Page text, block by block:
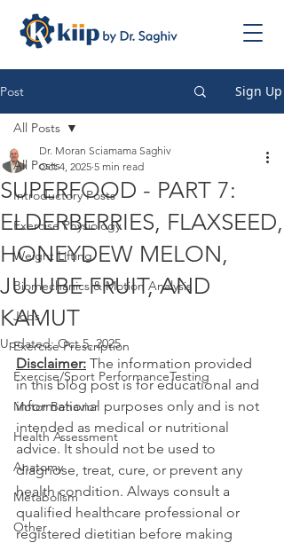
Post Sign Up
All Posts
Introductory Posts
Exercise Physiology
Weight Lifting
Biomechanics & Motion Analysis
Jobs
Exercise Prescription
Exercise/Sport PerformanceTesting
Motor Behavior
Health Assessment
Anatomy
Metabolism
Other
All Posts
SUPERFOOD - PART 7:
ELDERBERRIES, FLAXSEED,
HONEYDEW MELON,
JUJUBE FRUIT, AND
KAMUT
Dr. Moran Sciamama Saghiv
Oct 4, 2025 5 min read
Updated:Oct 5, 2025
Disclaimer: The information provided
in this blog post is for educational and
informational purposes only and is not
intended as medical or nutritional
advice. It should not be used to
diagnose, treat, cure, or prevent any
health condition. Always consult a
qualified healthcare professional or
registered dietitian before making